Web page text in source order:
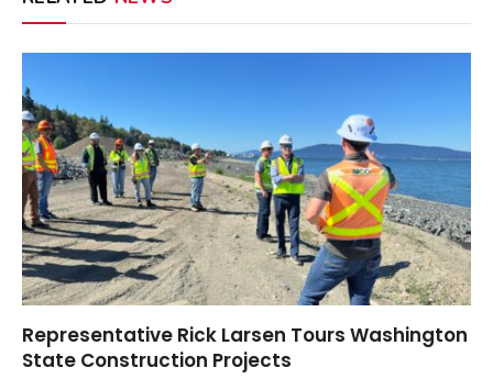
Representative Rick Larsen Tours Washington
State Construction Projects